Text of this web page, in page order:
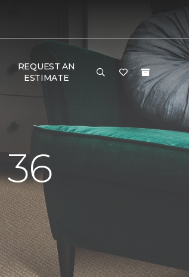
REQUEST AN
ESTIMATE